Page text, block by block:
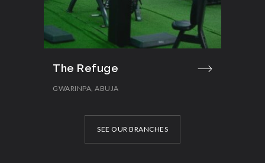
The Refuge
GWARINPA, ABUJA
SEE OUR BRANCHES